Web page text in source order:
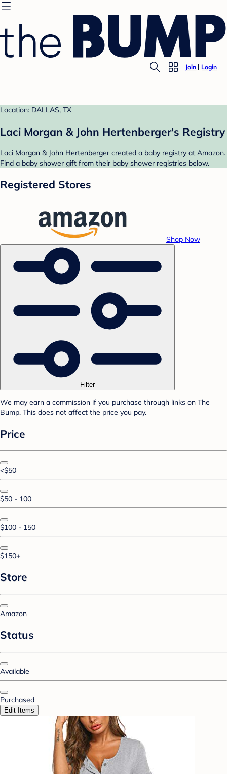
Join Login
Location: DALLAS, TX
Laci Morgan & John Hertenberger's Registry
Laci Morgan & John Hertenberger created a baby registry at Amazon.
Find a baby shower gift from their baby shower registries below.
Registered Stores
Shop Now
Filter
We may earn a commission if you purchase through links on The
Bump. This does not affect the price you pay.
Price
<$50
$50 - 100
$100 - 150
$150+
Store
Amazon
Status
Available
Purchased
Edit Items